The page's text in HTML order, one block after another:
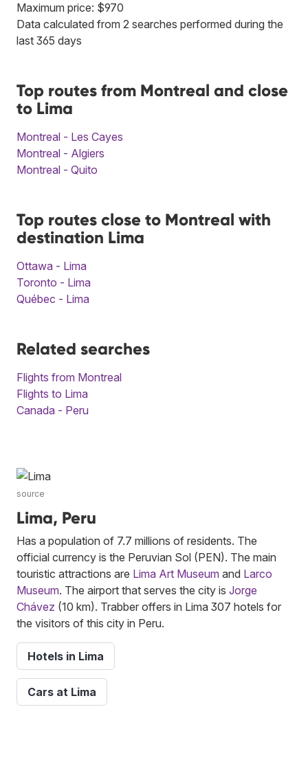
Maximum price: $970
Data calculated from 2 searches performed during the
last 365 days
Top routes from Montreal and close
to Lima
Montreal - Les Cayes
Montreal - Algiers
Montreal - Quito
Top routes close to Montreal with
destination Lima
Ottawa - Lima
Toronto - Lima
Québec - Lima
Related searches
Flights from Montreal
Flights to Lima
Canada - Peru
source
Lima, Peru
Has a population of 7.7 millions of residents. The
official currency is the Peruvian Sol (PEN). The main
touristic attractions are Lima Art Museum and Larco
Museum. The airport that serves the city is Jorge
Chávez (10 km). Trabber offers in Lima 307 hotels for
the visitors of this city in Peru.
Hotels in Lima
Cars at Lima